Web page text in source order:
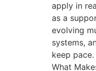
apply in
as a
evolving
systems,
keep
What